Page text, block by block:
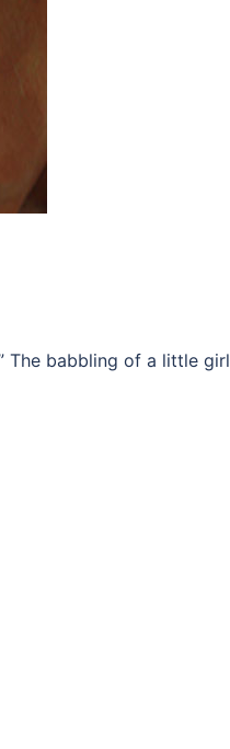
The babbling of a little girl